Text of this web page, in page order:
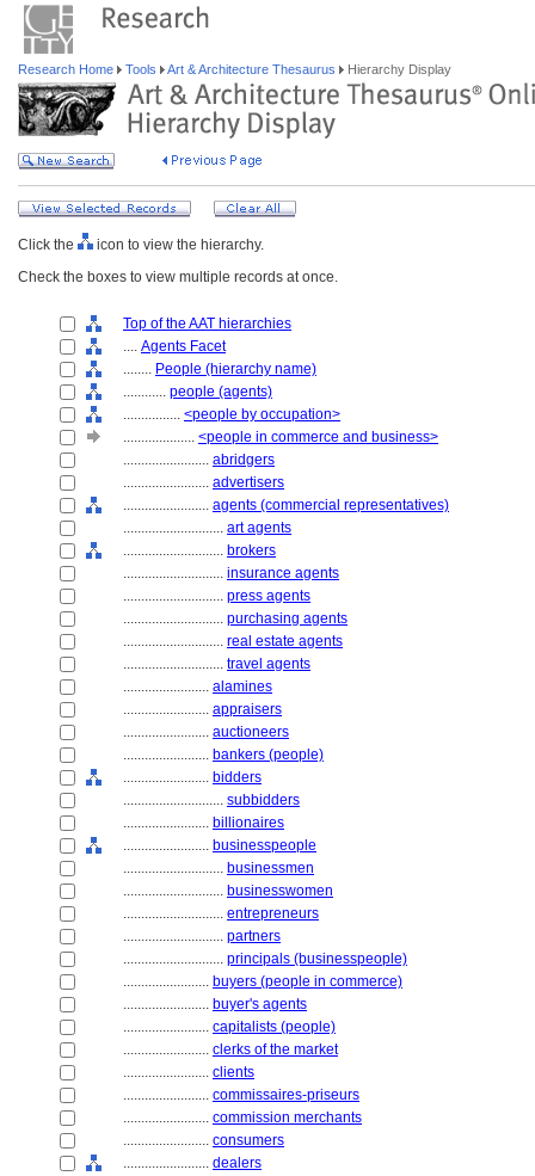
Research Home Tools Art & Architecture Thesaurus Hierarchy Display
Click the
icon to view the hierarchy.
Check the boxes to view multiple records at once.
Top of the AAT hierarchies
.... Agents Facet
........ People (hierarchy name)
............ people (agents)
................ <people by occupation>
.................... <people in commerce and business>
........................ abridgers
........................ advertisers
........................ agents (commercial representatives)
............................ art agents
............................ brokers
............................ insurance agents
............................ press agents
............................ purchasing agents
............................ real estate agents
............................ travel agents
........................ alamines
........................ appraisers
........................ auctioneers
........................ bankers (people)
........................ bidders
............................ subbidders
........................ billionaires
........................ businesspeople
............................ businessmen
............................ businesswomen
............................ entrepreneurs
............................ partners
............................ principals (businesspeople)
........................ buyers (people in commerce)
........................ buyer's agents
........................ capitalists (people)
........................ clerks of the market
........................ clients
........................ commissaires-priseurs
........................ commission merchants
........................ consumers
........................ dealers